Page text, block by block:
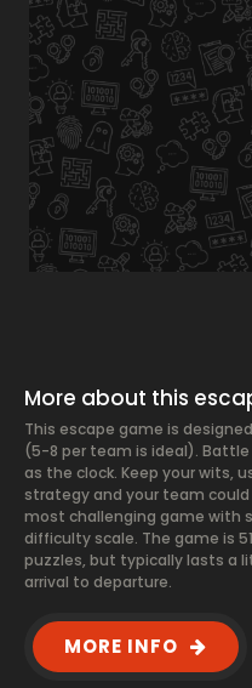
More about this
This escape game is
(5-8 per team is ideal).
as the clock. Keep your wits,
strategy and your team
most challenging game with
difficulty scale. The game is
puzzles, but typically lasts a
arrival to departure.
MORE INFO